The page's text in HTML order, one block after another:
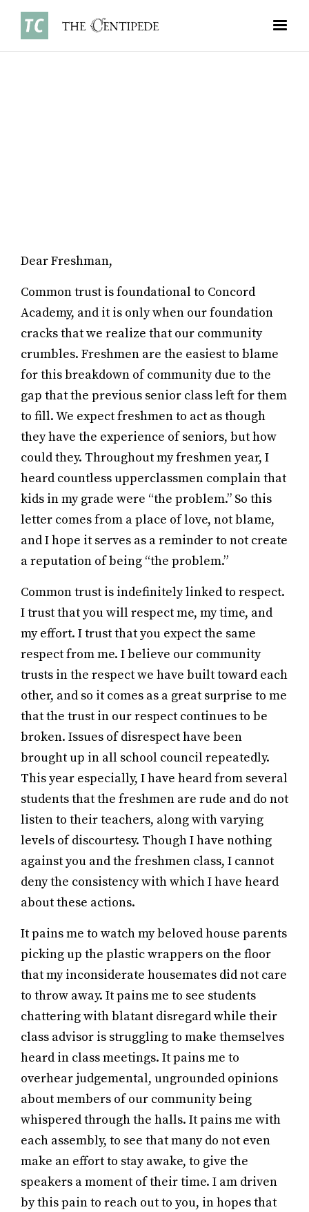
Dear Freshman,
Common trust is foundational to Concord
Academy, and it is only when our foundation
cracks that we realize that our community
crumbles. Freshmen are the easiest to blame
for this breakdown of community due to the
gap that the previous senior class left for them
to fill. We expect freshmen to act as though
they have the experience of seniors, but how
could they. Throughout my freshmen year, I
heard countless upperclassmen complain that
kids in my grade were “the problem.” So this
letter comes from a place of love, not blame,
and I hope it serves as a reminder to not create
a reputation of being “the problem.”
Common trust is indefinitely linked to respect.
I trust that you will respect me, my time, and
my effort. I trust that you expect the same
respect from me. I believe our community
trusts in the respect we have built toward each
other, and so it comes as a great surprise to me
that the trust in our respect continues to be
broken. Issues of disrespect have been
brought up in all school council repeatedly.
This year especially, I have heard from several
students that the freshmen are rude and do not
listen to their teachers, along with varying
levels of discourtesy. Though I have nothing
against you and the freshmen class, I cannot
deny the consistency with which I have heard
about these actions.
It pains me to watch my beloved house parents
picking up the plastic wrappers on the floor
that my inconsiderate housemates did not care
to throw away. It pains me to see students
chattering with blatant disregard while their
class advisor is struggling to make themselves
heard in class meetings. It pains me to
overhear judgemental, ungrounded opinions
about members of our community being
whispered through the halls. It pains me with
each assembly, to see that many do not even
make an effort to stay awake, to give the
speakers a moment of their time. I am driven
by this pain to reach out to you, in hopes that